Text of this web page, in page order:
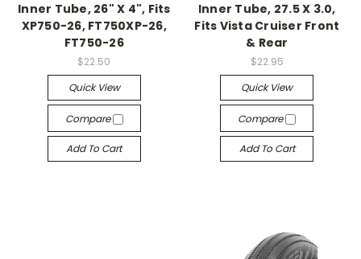
Inner Tube, 26" X 4", Fits
XP750-26, FT750XP-26,
FT750-26
$22.50
Quick View
Compare
Add To Cart
Inner Tube, 27.5 X 3.0,
Fits Vista Cruiser Front
& Rear
$22.95
Quick View
Compare
Add To Cart